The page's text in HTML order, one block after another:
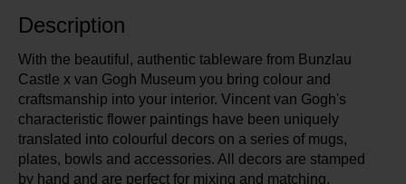
Description
With the beautiful, authentic tableware from Bunzlau
Castle x van Gogh Museum you bring colour and
craftsmanship into your interior. Vincent van Gogh's
characteristic flower paintings have been uniquely
translated into colourful decors on a series of mugs,
plates, bowls and accessories. All decors are stamped
by hand and are perfect for mixing and matching.